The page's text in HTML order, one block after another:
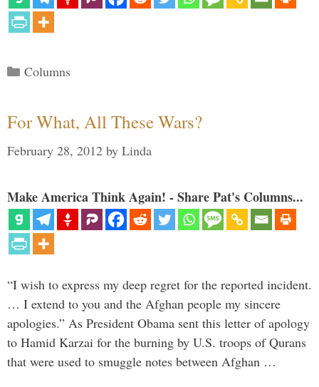
Categories
Columns
For What, All These Wars?
February 28, 2012 by Linda
Make America Think Again! - Share Pat's Columns...
“I wish to express my deep regret for the reported incident.
… I extend to you and the Afghan people my sincere
apologies.” As President Obama sent this letter of apology
to Hamid Karzai for the burning by U.S. troops of Qurans
that were used to smuggle notes between Afghan …